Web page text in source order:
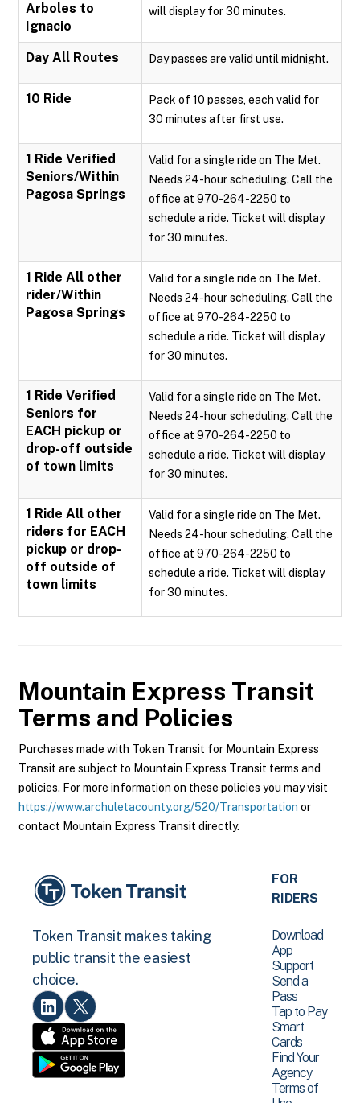
Arboles to
Ignacio
will display for 30 minutes.
Day All Routes Day passes are valid until midnight.
10 Ride
Pack of 10 passes, each valid for
30 minutes after first use.
1 Ride Verified
Seniors/Within
Pagosa Springs
Valid for a single ride on The Met.
Needs 24-hour scheduling. Call the
office at 970-264-2250 to
schedule a ride. Ticket will display
for 30 minutes.
1 Ride All other
rider/Within
Pagosa Springs
Valid for a single ride on The Met.
Needs 24-hour scheduling. Call the
office at 970-264-2250 to
schedule a ride. Ticket will display
for 30 minutes.
1 Ride Verified
Seniors for
EACH pickup or
drop-off outside
of town limits
Valid for a single ride on The Met.
Needs 24-hour scheduling. Call the
office at 970-264-2250 to
schedule a ride. Ticket will display
for 30 minutes.
1 Ride All other
riders for EACH
pickup or drop-
off outside of
town limits
Valid for a single ride on The Met.
Needs 24-hour scheduling. Call the
office at 970-264-2250 to
schedule a ride. Ticket will display
for 30 minutes.
Mountain Express Transit
Terms and Policies
Purchases made with Token Transit for Mountain Express
Transit are subject to Mountain Express Transit terms and
policies. For more information on these policies you may visit
https://www.archuletacounty.org/520/Transportation or
contact Mountain Express Transit directly.
Token Transit makes taking
public transit the easiest
choice.
FOR
RIDERS
Download
App
Support
Send a
Pass
Tap to Pay
Smart
Cards
Find Your
Agency
Terms of